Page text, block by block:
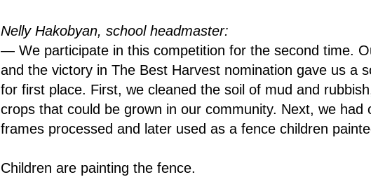
Nelly Hakobyan, school headmaster:
— We participate in this competition for the second time.
and the victory in The Best Harvest nomination gave us a
for first place. First, we cleaned the soil of mud and
crops that could be grown in our community. Next, we had
frames processed and later used as a fence children
Children are painting the fence.